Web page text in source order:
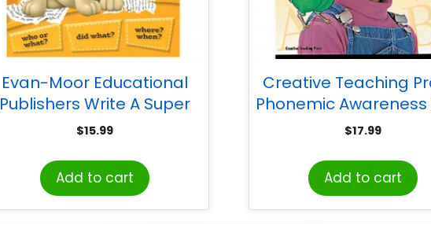
Evan-Moor Educational
Publishers Write A Super
Sentence Book
$15.99
Add to cart
Creative Teaching
Phonemic Awareness
$17.99
Add to cart